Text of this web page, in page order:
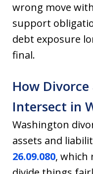
wrong move
support
debt exposure
final.
How
Intersect in
Washington
assets and
26.09.080, which